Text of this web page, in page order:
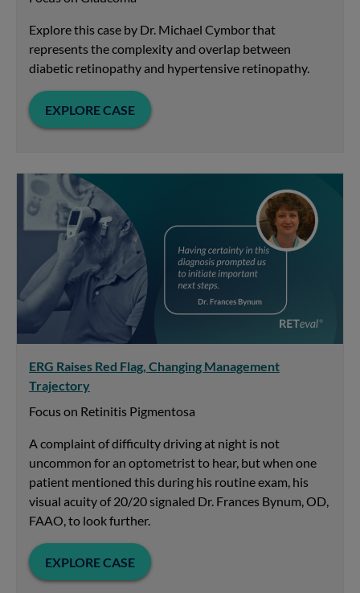
Explore this case by Dr. Michael Cymbor that
represents the complexity and overlap between
diabetic retinopathy and hypertensive retinopathy.
EXPLORE CASE
ERG Raises Red Flag, Changing Management
Trajectory
Focus on Retinitis Pigmentosa
A complaint of difficulty driving at night is not
uncommon for an optometrist to hear, but when one
patient mentioned this during his routine exam, his
visual acuity of 20/20 signaled Dr. Frances Bynum, OD,
FAAO, to look further.
EXPLORE CASE